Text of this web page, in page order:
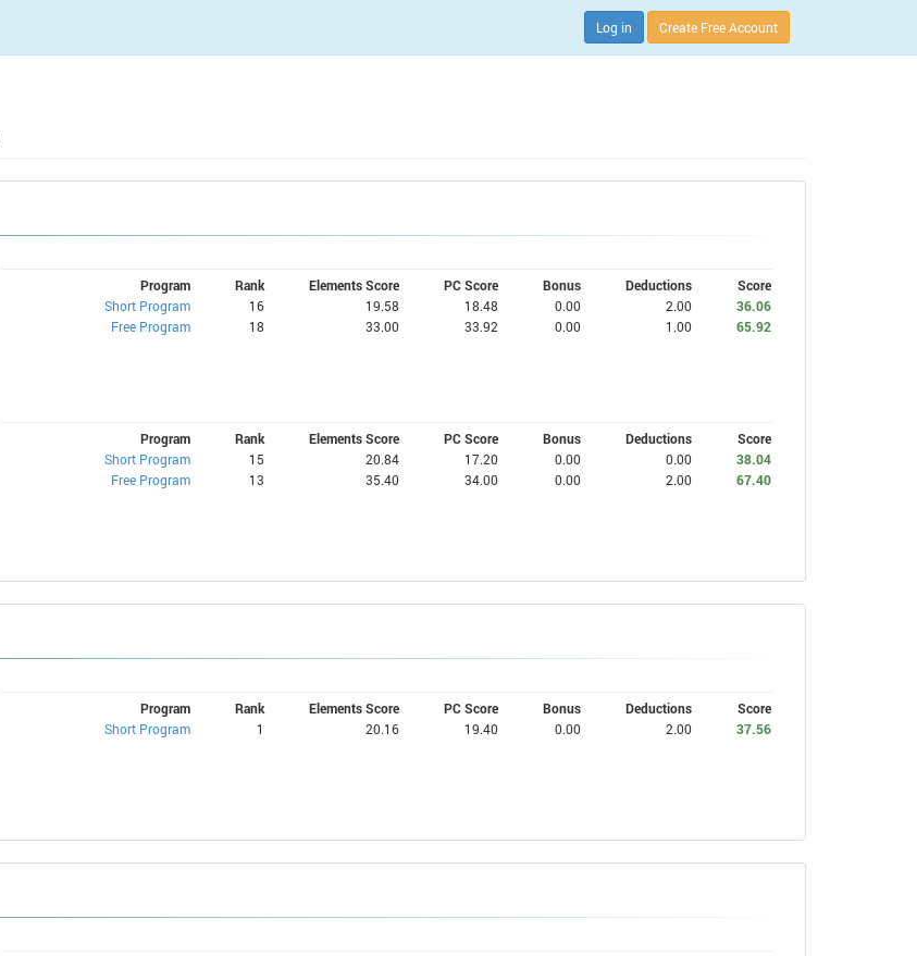
Log in Create Free Account
Program Rank Elements Score PC Score Bonus Deductions
Score
Short Program
16 19.58 18.48 0.00 2.00
36.06
Free Program
18 33.00 33.92 0.00 1.00 65.92
Program Rank Elements Score PC Score Bonus Deductions
Score
Short Program
15 20.84 17.20 0.00 0.00
38.04
Free Program
13 35.40 34.00 0.00 2.00 67.40
Program Rank Elements Score PC Score Bonus Deductions
Score
Short Program
1 20.16 19.40 0.00 2.00 37.56